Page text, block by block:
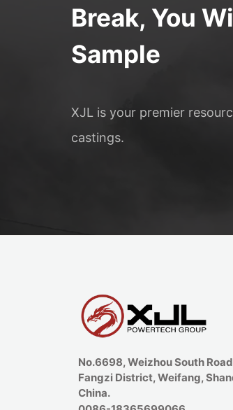
Break, You
Sample
XJL is your premier
castings.
No.6698, Weizhou South
Fangzi District, Weifang,
China.